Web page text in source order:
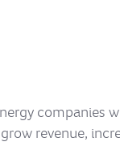
companies
revenue,